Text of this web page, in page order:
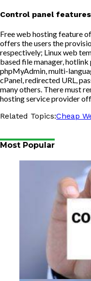
Control panel
Free web hosting feature
offers the users the
respectively; Linux web
based file manager,
phpMyAdmin, multi-
cPanel, redirected URL,
many others. There must
hosting service provider
Related Topics:Cheap
Most Popular